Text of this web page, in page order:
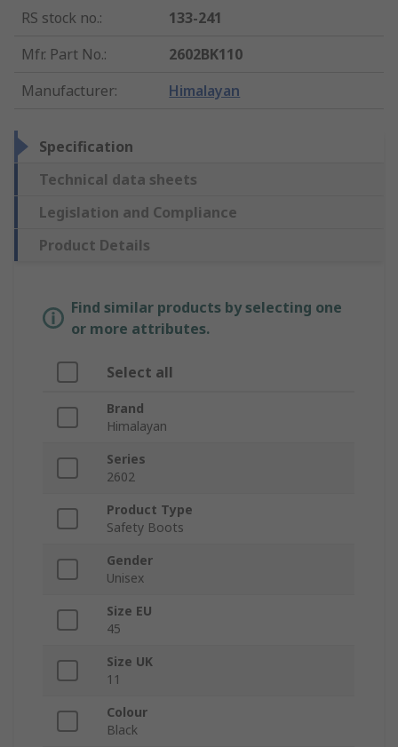
RS stock no.:
133-241
Mfr. Part No.:
2602BK110
Manufacturer: Himalayan
Specification
Technical data sheets
Legislation and Compliance
Product Details
Find similar products by selecting one
or more attributes.
Select all
Brand
Himalayan
Series
2602
Product Type
Safety Boots
Gender
Unisex
Size EU
45
Size UK
11
Colour
Black